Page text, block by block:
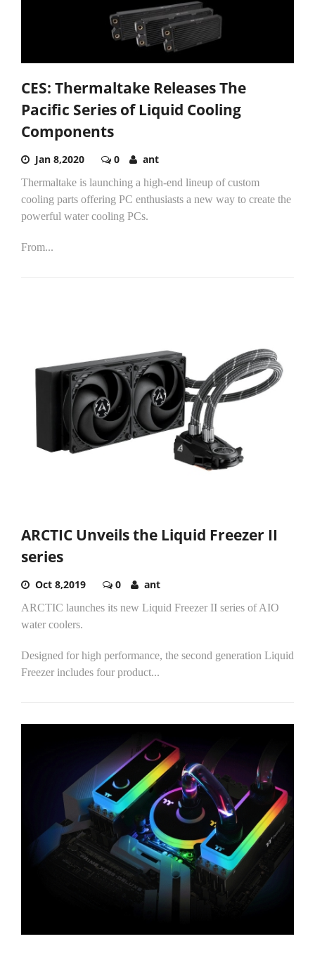
CES: Thermaltake Releases The
Pacific Series of Liquid Cooling
Components
Jan 8,2020 0 ant
Thermaltake is launching a high-end lineup of custom
cooling parts offering PC enthusiasts a new way to create the
powerful water cooling PCs.
From...
ARCTIC Unveils the Liquid Freezer II
series
Oct 8,2019 0 ant
ARCTIC launches its new Liquid Freezer II series of AIO
water coolers.
Designed for high performance, the second generation Liquid
Freezer includes four product...